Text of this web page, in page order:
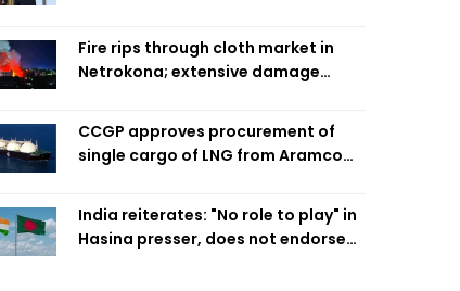
Fire rips through cloth market in
Netrokona; extensive damage
CCGP approves procurement of
single cargo of LNG from Aramco
India reiterates: "No role to play" in
Hasina presser, does not endorse